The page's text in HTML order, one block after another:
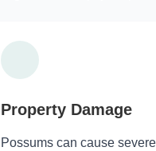
Property Damage
Possums can cause